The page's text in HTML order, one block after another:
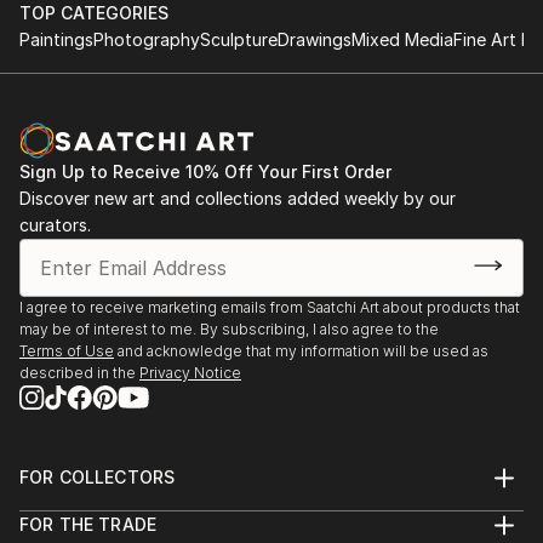
TOP CATEGORIES
PaintingsPhotographySculptureDrawingsMixed MediaFine Art
Sign Up to Receive 10% Off Your First Order
Discover new art and collections added weekly by our
curators.
I agree to receive marketing emails from Saatchi Art about products that
may be of interest to me. By subscribing, I also agree to the
Terms of Use and acknowledge that my information will be used as
described in the Privacy Notice
FOR COLLECTORS
Help Center
FOR THE TRADE